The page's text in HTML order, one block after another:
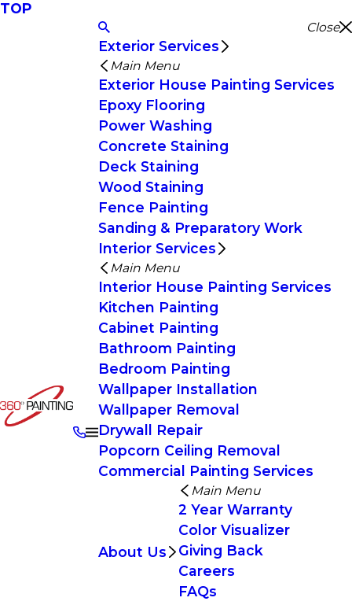
TOP
Close
Exterior Services
Main Menu
Exterior House Painting Services
Epoxy Flooring
Power Washing
Concrete Staining
Deck Staining
Wood Staining
Fence Painting
Sanding & Preparatory Work
Interior Services
Main Menu
Interior House Painting Services
Kitchen Painting
Cabinet Painting
Bathroom Painting
Bedroom Painting
Wallpaper Installation
Wallpaper Removal
Drywall Repair
Popcorn Ceiling Removal
Commercial Painting Services
About Us
Main Menu
2 Year Warranty
Color Visualizer
Giving Back
Careers
FAQs